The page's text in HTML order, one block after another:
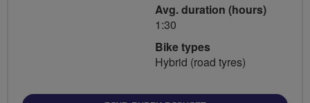
Avg. duration (hours)
1:30
Bike types
Hybrid (road tyres)